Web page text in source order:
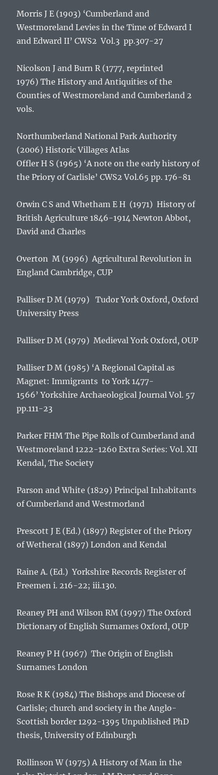
Morris J E (1903) ‘Cumberland and
Westmoreland Levies in the Time of Edward I
and Edward II’ CWS2 Vol.3 pp.307-27
Nicolson J and Burn R (1777, reprinted
1976)The History and Antiquities of the
Counties of Westmoreland and Cumberland 2
vols.
Northumberland National Park Authority
(2006)Historic Villages Atlas
Offler H S (1965) ‘A note on the early history of
the Priory of Carlisle’ CWS2 Vol.65 pp. 176-81
Orwin C S and Whetham E H (1971)History of
British Agriculture 1846-1914 Newton Abbot,
David and Charles
Overton M (1996)Agricultural Revolution in
England Cambridge, CUP
Palliser D M (1979)Tudor York Oxford, Oxford
University Press
Palliser D M (1979)Medieval York Oxford, OUP
Palliser D M (1985) ‘A Regional Capital as
Magnet: Immigrants to York 1477-
1566’Yorkshire Archaeological JournalVol. 57
pp.111-23
Parker FHMThe Pipe Rolls of Cumberland and
Westmoreland 1222-1260 Extra Series: Vol. XII
Kendal, The Society
Parson and White (1829)Principal Inhabitants
of Cumberland and Westmorland
Prescott J E (Ed.) (1897)Register of the Priory
of Wetheral (1897) London and Kendal
Raine A. (Ed.)Yorkshire Records Register of
Freemen i. 216-22; iii.130.
Reaney PH and Wilson RM (1997)The Oxford
Dictionary of English Surnames Oxford, OUP
Reaney P H (1967)The Origin of English
Surnames London
Rose R K (1984)The Bishops and Diocese of
Carlisle; church and society in the Anglo-
Scottish border 1292-1395 Unpublished PhD
thesis, University of Edinburgh
Rollinson W (1975)A History of Man in the